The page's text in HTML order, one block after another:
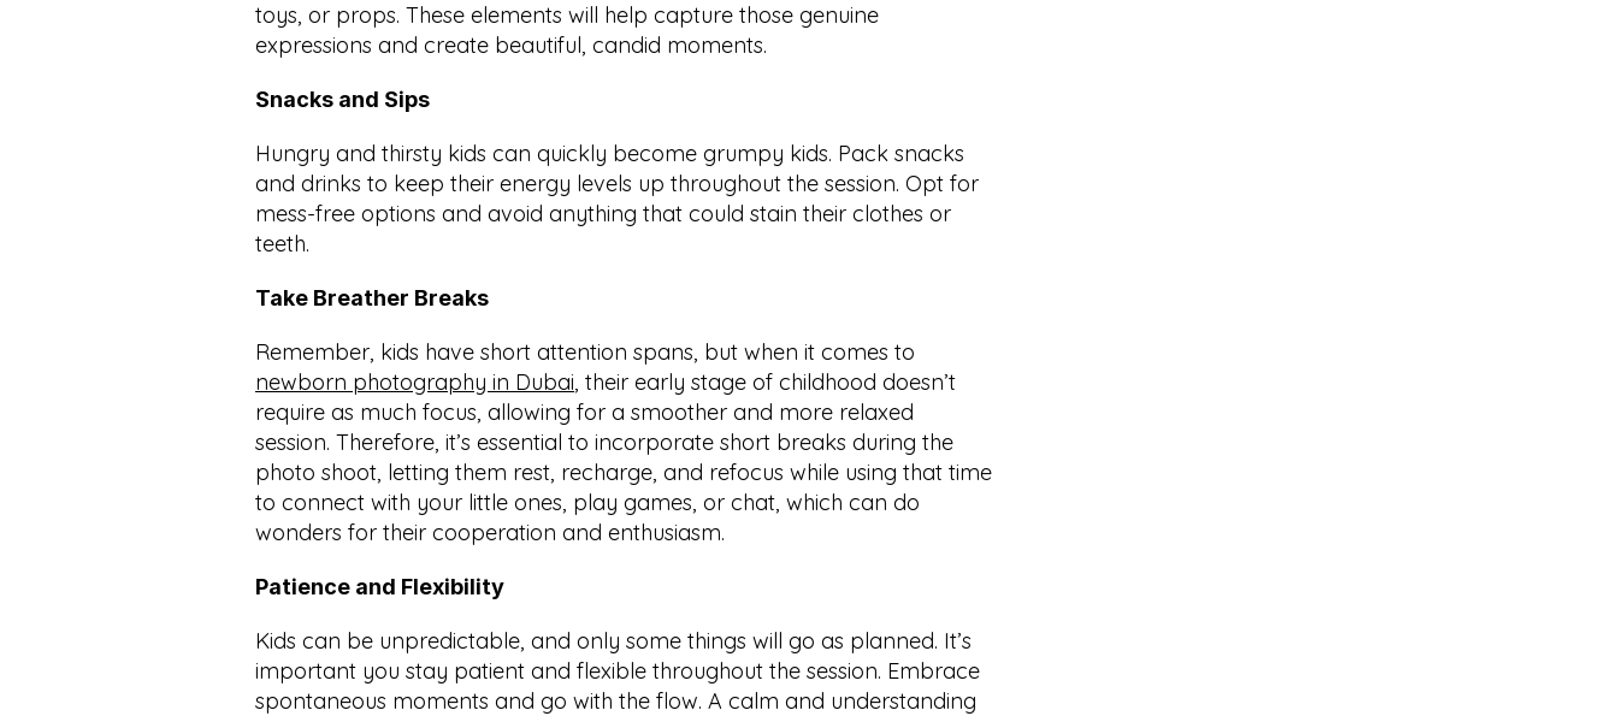
toys, or props. These elements will help capture those genuine
expressions and create beautiful, candid moments.
Snacks and Sips
Hungry and thirsty kids can quickly become grumpy kids. Pack snacks
and drinks to keep their energy levels up throughout the session. Opt for
mess-free options and avoid anything that could stain their clothes or
teeth.
Take Breather Breaks
newborn photography in Dubai, their early stage of childhood doesn’t
require as much focus, allowing for a smoother and more relaxed
session. Therefore, it’s essential to incorporate short breaks during the
photo shoot, letting them rest, recharge, and refocus while using that time
to connect with your little ones, play games, or chat, which can do
wonders for their cooperation and enthusiasm.
Patience and Flexibility
Kids can be unpredictable, and only some things will go as planned. It’s
important you stay patient and flexible throughout the session. Embrace
spontaneous moments and go with the flow. A calm and understanding